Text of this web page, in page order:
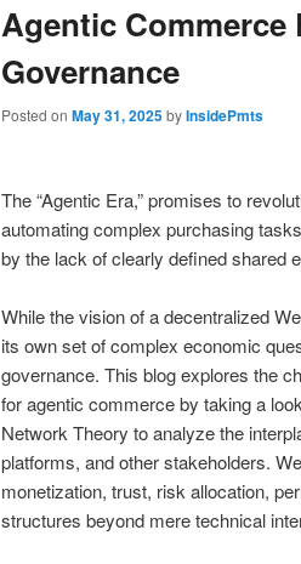
Agentic Commerce
Governance
Posted on May 31, 2025byInsidePmts
The “Agentic Era,” promises to
automating complex purchasing
by the lack of clearly defined shared
While the vision of a decentralized
its own set of complex economic
governance. This blog explores the
for agentic commerce by taking a
Network Theory to analyze the
platforms, and other stakeholders.
monetization, trust, risk allocation,
structures beyond mere technical